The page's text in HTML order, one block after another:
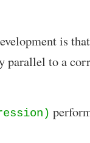
is
parallel to a